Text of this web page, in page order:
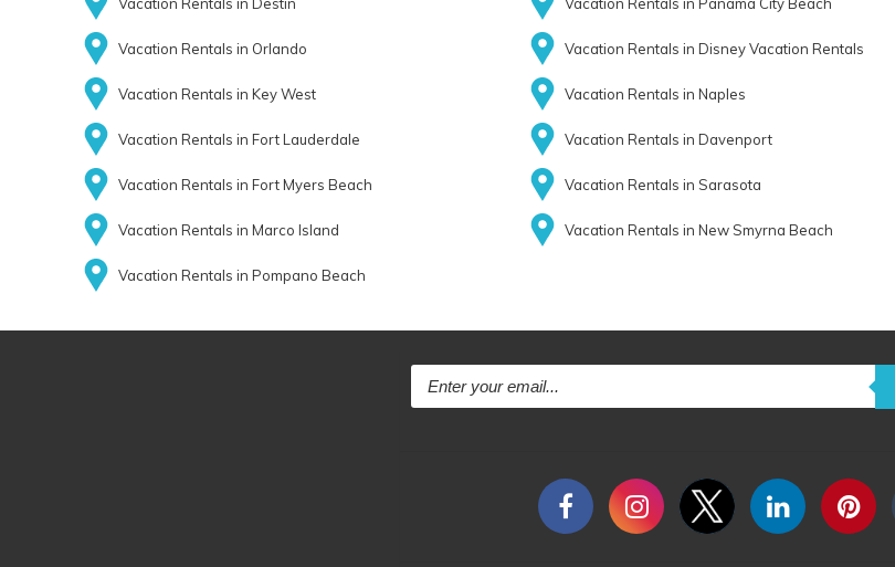
Vacation Rentals in Destin Vacation Rentals in Panama City Beach
Vacation Rentals in Orlando Vacation Rentals in Disney Vacation Rentals
Vacation Rentals in Key West Vacation Rentals in Naples
Vacation Rentals in Fort Lauderdale Vacation Rentals in Davenport
Vacation Rentals in Fort Myers Beach Vacation Rentals in Sarasota
Vacation Rentals in Marco Island Vacation Rentals in New Smyrna Beach
Vacation Rentals in Pompano Beach